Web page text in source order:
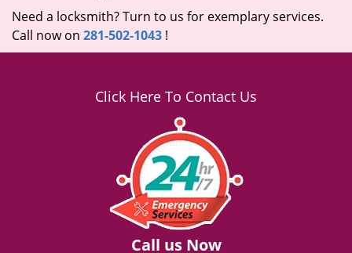
Need a locksmith? Turn to us for exemplary services.
Call now on 281-502-1043 !
Click Here To Contact Us
Call us Now